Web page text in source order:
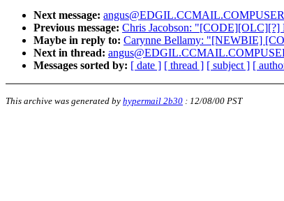
Next message:
Previous message: Chris Jacobson: "[CODE][OLC][?]
Maybe in reply to: Carynne Bellamy: "[NEWBIE]
Next in thread:
Messages sorted by: [ date ] [ thread ] [ subject ] [
This archive was generated by hypermail 2b30 : 12/08/00 PST